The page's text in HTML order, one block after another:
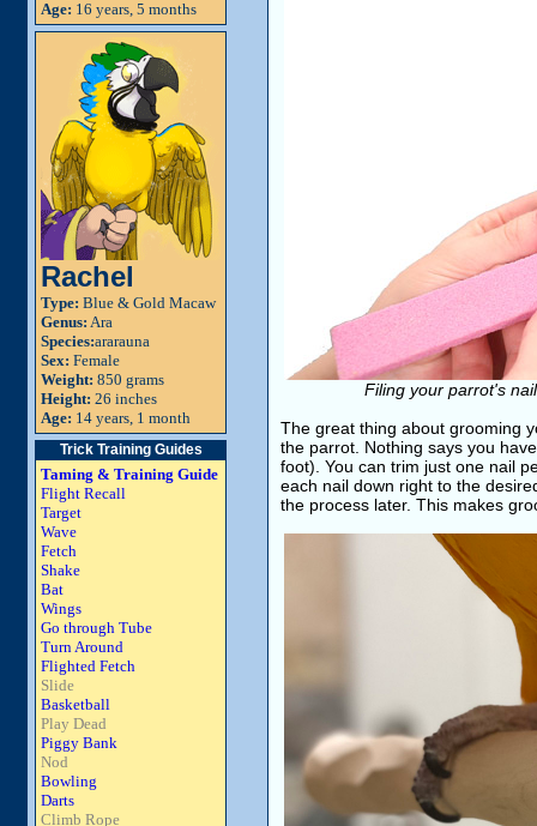
Age: 16 years, 5 months
Rachel
Type: Blue & Gold Macaw
Genus: Ara
Species:ararauna
Sex: Female
Weight: 850 grams
Height: 26 inches
Age: 14 years, 1 month
Trick Training Guides
Taming & Training Guide
Flight Recall
Target
Wave
Fetch
Shake
Bat
Wings
Go through Tube
Turn Around
Flighted Fetch
Slide
Basketball
Play Dead
Piggy Bank
Nod
Bowling
Darts
Climb Rope
Filing your parrot's
The great thing about grooming
the parrot. Nothing says you
foot). You can trim just one nail
each nail down right to the
the process later. This makes